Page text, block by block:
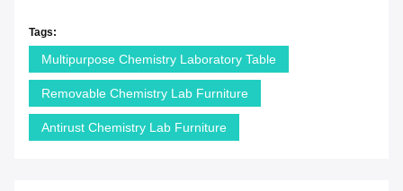
Tags:
Multipurpose Chemistry Laboratory Table
Removable Chemistry Lab Furniture
Antirust Chemistry Lab Furniture